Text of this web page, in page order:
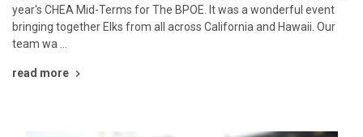
year's CHEA Mid-Terms for The BPOE. It was a wonderful event
bringing together Elks from all across California and Hawaii. Our
team wa …
read more